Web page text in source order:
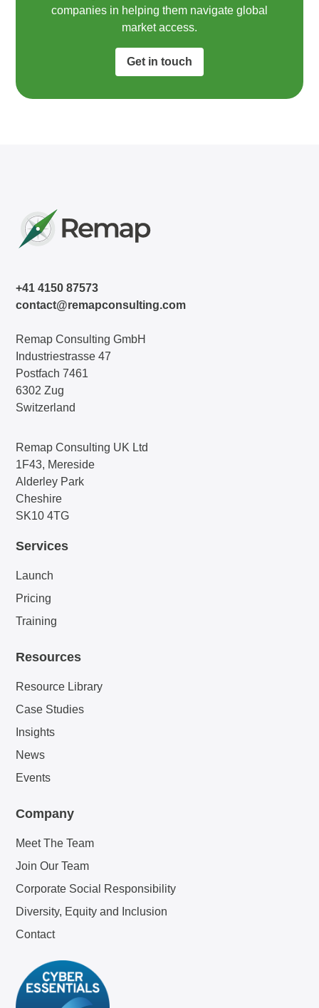
companies in helping them navigate global
market access.​
Get in touch
+41 4150 87573
contact@remapconsulting.com
Remap Consulting GmbH
Industriestrasse 47
Postfach 7461
6302 Zug
Switzerland
Remap Consulting UK Ltd
1F43, Mereside
Alderley Park
Cheshire
SK10 4TG
Services
Launch
Pricing
Training
Resources
Resource Library
Case Studies
Insights
News
Events
Company
Meet The Team
Join Our Team
Corporate Social Responsibility
Diversity, Equity and Inclusion
Contact